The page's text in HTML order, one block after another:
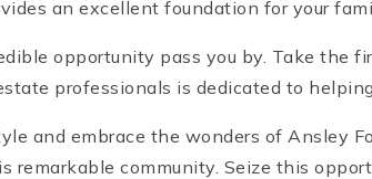
an excellent foundation for your
opportunity pass you by. Take the
professionals is dedicated to
and embrace the wonders of Ansley
remarkable community. Seize this